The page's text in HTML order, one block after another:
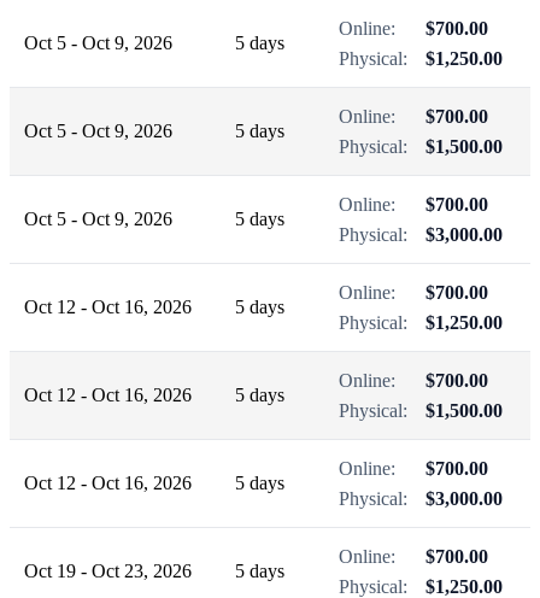
Oct 5 - Oct 9, 2026 5 days
Online:
$700.00
Physical:
$1,250.00
Oct 5 - Oct 9, 2026 5 days
Online:
$700.00
Physical:
$1,500.00
Oct 5 - Oct 9, 2026 5 days
Online:
$700.00
Physical:
$3,000.00
Oct 12 - Oct 16, 2026 5 days
Online:
$700.00
Physical:
$1,250.00
Oct 12 - Oct 16, 2026 5 days
Online:
$700.00
Physical:
$1,500.00
Oct 12 - Oct 16, 2026 5 days
Online:
$700.00
Physical:
$3,000.00
Oct 19 - Oct 23, 2026 5 days
Online:
$700.00
Physical:
$1,250.00